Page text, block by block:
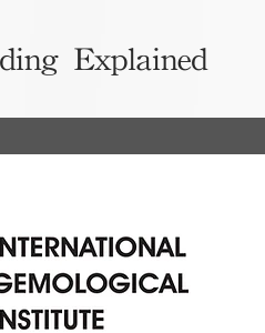
Explained